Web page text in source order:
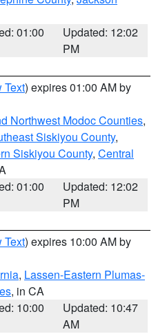
01:00
Updated: 12:02
PM
Text) expires 01:00 AM by
Northwest Modoc Counties,
Siskiyou County,
Siskiyou County, Central
01:00
Updated: 12:02
PM
Text) expires 10:00 AM by
, Lassen-Eastern Plumas-
, in CA
10:00
Updated: 10:47
AM